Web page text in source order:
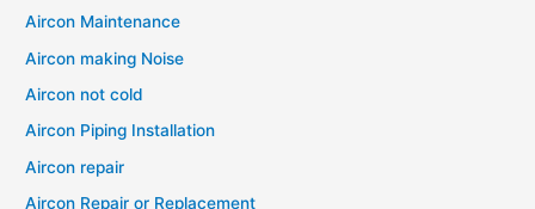
Aircon Maintenance
Aircon making Noise
Aircon not cold
Aircon Piping Installation
Aircon repair
Aircon Repair or Replacement